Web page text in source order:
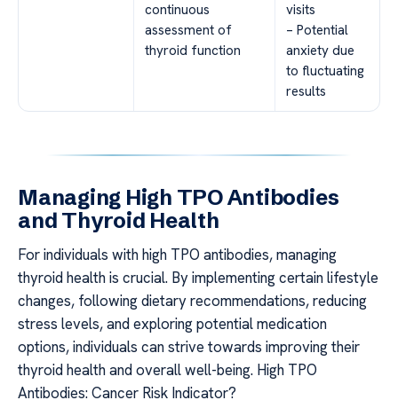
continuous
assessment of
thyroid function
visits
– Potential
anxiety due
to fluctuating
results
Managing High TPO Antibodies
and Thyroid Health
For individuals with high TPO antibodies, managing
thyroid health is crucial. By implementing certain lifestyle
changes, following dietary recommendations, reducing
stress levels, and exploring potential medication
options, individuals can strive towards improving their
thyroid health and overall well-being. High TPO
Antibodies: Cancer Risk Indicator?